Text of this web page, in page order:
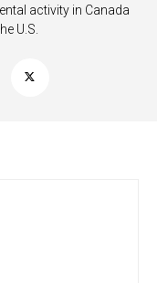
activity in Canada
U.S.